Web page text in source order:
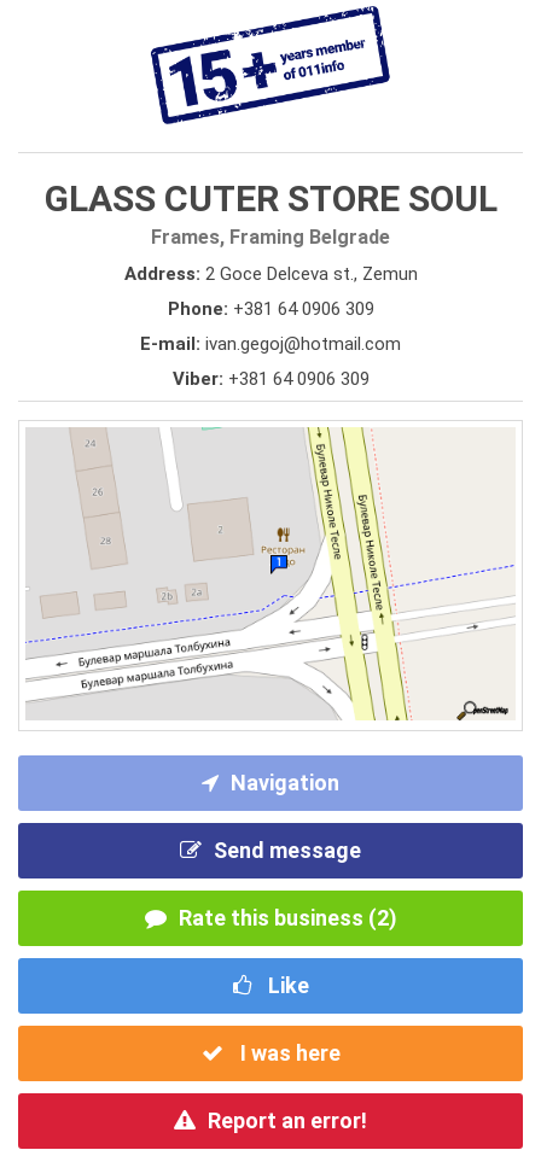
GLASS CUTER STORE SOUL
Frames, Framing Belgrade
Address: 2 Goce Delceva st., Zemun
Phone: +381 64 0906 309
E-mail: ivan.gegoj@hotmail.com
Viber: +381 64 0906 309
Navigation
Send message
Rate this business (2)
Like
I was here
Report an error!